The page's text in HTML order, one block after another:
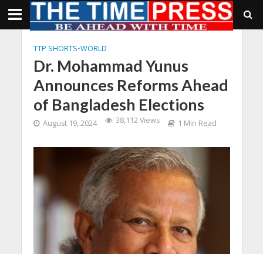
TTP SHORTS•WORLD
Dr. Mohammad Yunus
Announces Reforms Ahead
of Bangladesh Elections
August 19, 2024 38,112 Views 1 Min Read